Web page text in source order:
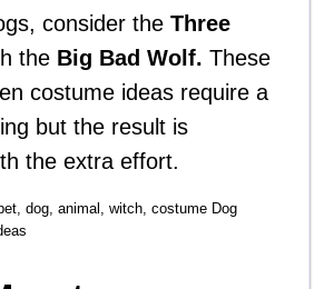
consider theThree
the Big Bad Wolf. These
costume ideas require a
but the result is
the extra effort.